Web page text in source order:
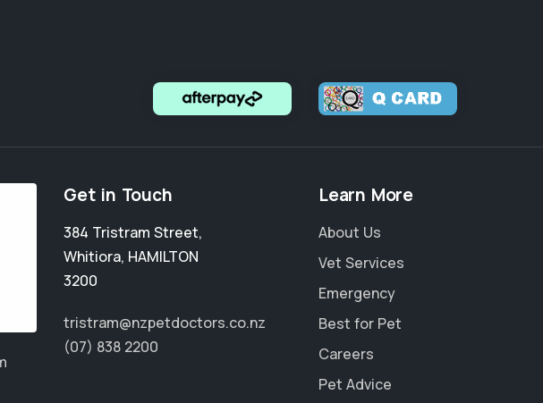
Get in Touch
384 Tristram Street,
Whitiora, HAMILTON
3200
tristram@nzpetdoctors.co.nz
(07) 838 2200
Learn More
About Us
Vet Services
Emergency
Best for Pet
Careers
Pet Advice